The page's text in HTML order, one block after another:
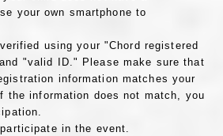
your own smartphone to
using your "Chord registered
"valid ID." Please make sure that
information matches your
the information does not match, you
in the event.